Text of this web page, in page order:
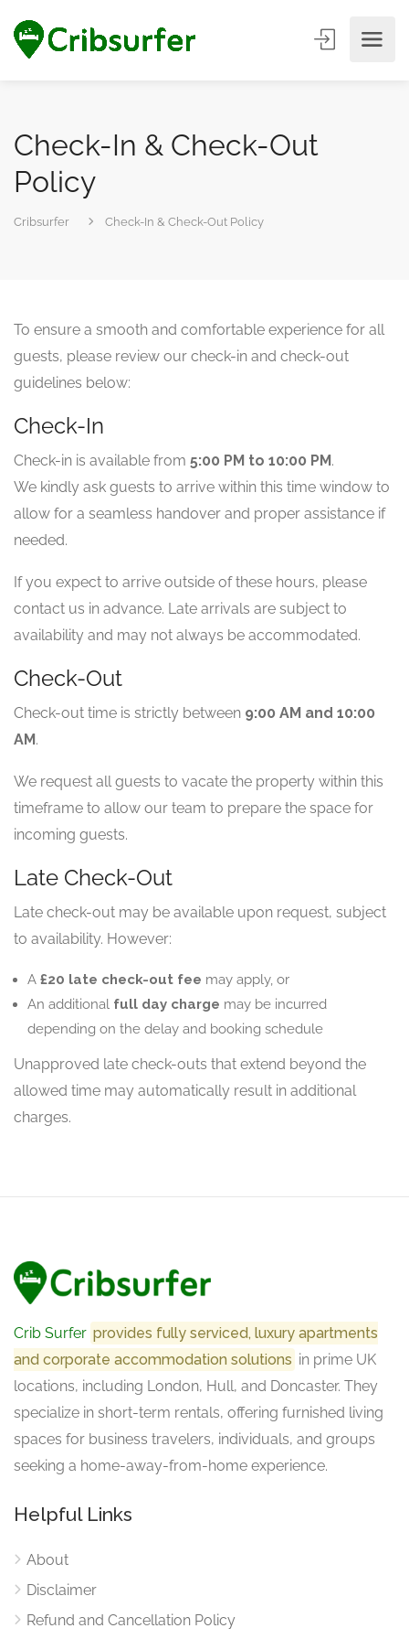
Check-In & Check-Out
Policy
Cribsurfer Check-In & Check-Out Policy
To ensure a smooth and comfortable experience for all
guests, please review our check-in and check-out
guidelines below:
Check-In
Check-in is available from 5:00 PM to 10:00 PM.
We kindly ask guests to arrive within this time window to
allow for a seamless handover and proper assistance if
needed.
If you expect to arrive outside of these hours, please
contact us in advance. Late arrivals are subject to
availability and may not always be accommodated.
Check-Out
Check-out time is strictly between 9:00 AM and 10:00
AM.
We request all guests to vacate the property within this
timeframe to allow our team to prepare the space for
incoming guests.
Late Check-Out
Late check-out may be available upon request, subject
to availability. However:
A £20 late check-out fee may apply, or
An additional full day charge may be incurred
depending on the delay and booking schedule
Unapproved late check-outs that extend beyond the
allowed time may automatically result in additional
charges.
Crib Surfer provides fully serviced, luxury apartments
and corporate accommodation solutions in prime UK
locations, including London, Hull, and Doncaster. They
specialize in short-term rentals, offering furnished living
spaces for business travelers, individuals, and groups
seeking a home-away-from-home experience.
Helpful Links
About
Disclaimer
Refund and Cancellation Policy